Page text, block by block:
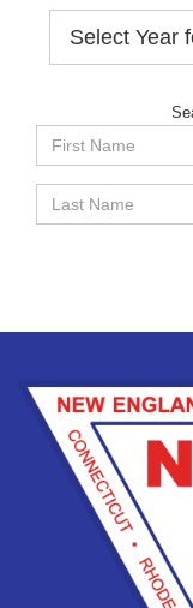
Select Year